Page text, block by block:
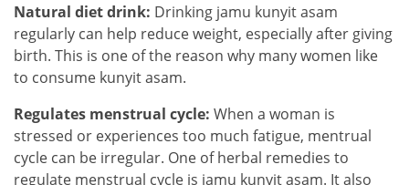
Natural diet drink: Drinking jamu kunyit asam
regularly can help reduce weight, especially after giving
birth. This is one of the reason why many women like
to consume kunyit asam.
Regulates menstrual cycle: When a woman is
stressed or experiences too much fatigue, mentrual
cycle can be irregular. One of herbal remedies to
regulate menstrual cycle is jamu kunyit asam. It also